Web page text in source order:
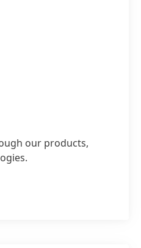
our products,